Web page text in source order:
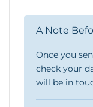
A Note
Once you
check your
will be in